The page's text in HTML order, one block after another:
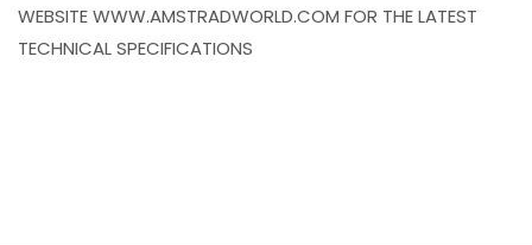
WEBSITE WWW.AMSTRADWORLD.COM FOR THE LATEST
TECHNICAL SPECIFICATIONS